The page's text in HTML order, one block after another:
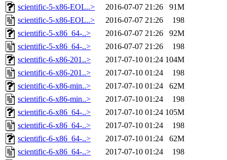
scientific-5-x86-EOL..>
2016-07-07 21:26
91M
scientific-5-x86-EOL..>
2016-07-07 21:26
198
scientific-5-x86_64-..>
2016-07-07 21:26
92M
scientific-5-x86_64-..>
2016-07-07 21:26
198
scientific-6-x86-201..>
2017-07-10 01:24 104M
scientific-6-x86-201..>
2017-07-10 01:24
198
scientific-6-x86-min..>
2017-07-10 01:24
62M
scientific-6-x86-min..>
2017-07-10 01:24
198
scientific-6-x86_64-..>
2017-07-10 01:24 105M
scientific-6-x86_64-..>
2017-07-10 01:24
198
scientific-6-x86_64-..>
2017-07-10 01:24
62M
scientific-6-x86_64-..>
2017-07-10 01:24
198